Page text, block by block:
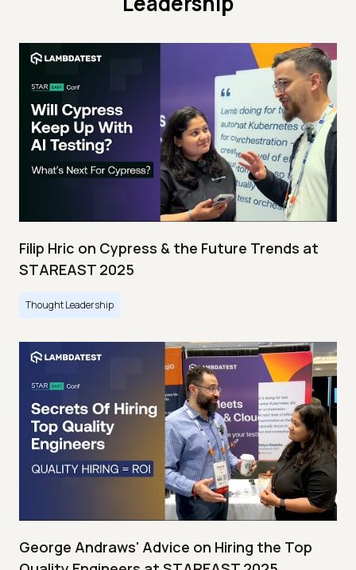
Filip Hric on Cypress & the Future Trends at
STAREAST 2025
Thought Leadership
George Andraws' Advice on Hiring the Top